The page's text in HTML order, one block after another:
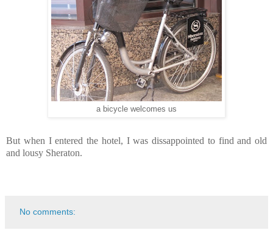
a bicycle welcomes us
But when I entered the hotel, I was dissappointed to find and old
and lousy Sheraton.
No comments: